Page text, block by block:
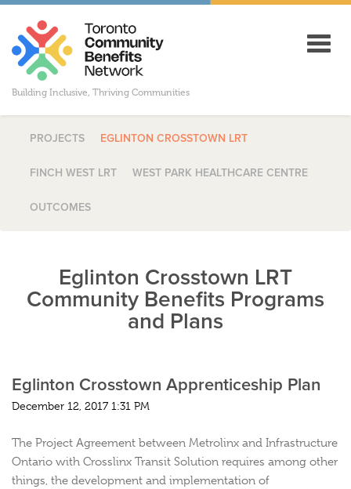
Building Inclusive, Thriving Communities
PROJECTS EGLINTON CROSSTOWN LRT
FINCH WEST LRT WEST PARK HEALTHCARE CENTRE
OUTCOMES
Eglinton Crosstown LRT
Community Benefits Programs
and Plans
Eglinton Crosstown Apprenticeship Plan
December 12, 2017 1:31 PM
The Project Agreement between Metrolinx and Infrastructure
Ontario with Crosslinx Transit Solution requires among other
things, the development and implementation of